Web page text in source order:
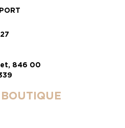
846 00